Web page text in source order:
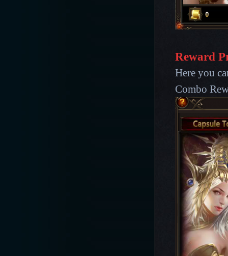
Reward
Here you
Combo